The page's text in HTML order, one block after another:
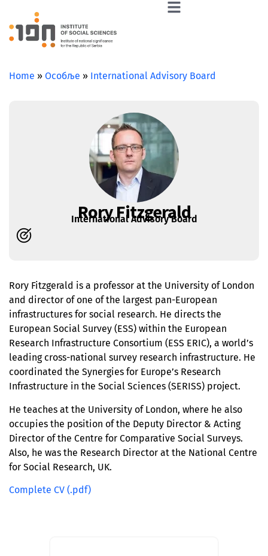
Home » Особље » International Advisory Board
Rory Fitzgerald
International Advisory Board
Rory Fitzgerald is a professor at the University of London
and director of one of the largest pan-European
infrastructures for social research. He directs the
European Social Survey (ESS) within the European
Research Infrastructure Consortium (ESS ERIC), a world’s
leading cross-national survey research infrastructure. He
coordinated the Synergies for Europe’s Research
Infrastructure in the Social Sciences (SERISS) project.
He teaches at the University of London, where he also
occupies the position of the Deputy Director & Acting
Director of the Centre for Comparative Social Surveys.
Also, he was the Research Director at the National Centre
for Social Research, UK.
Complete CV (.pdf)